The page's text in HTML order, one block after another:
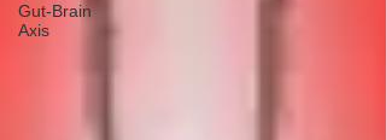
Gut-Brain
Axis